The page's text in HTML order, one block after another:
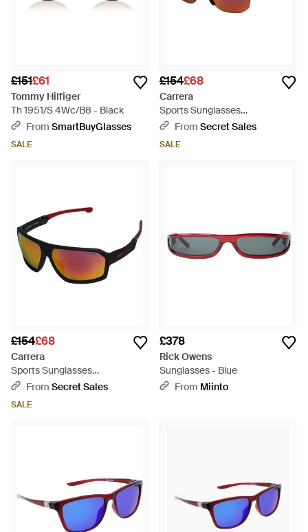
£151£61
Tommy Hilfiger
Th 1951/S 4Wc/B8 - Black
From SmartBuyGlasses
SALE
£154£68
Carrera
Sports Sunglasses
Carduc028/S - Brown
From Secret Sales
SALE
£154£68
Carrera
Sports Sunglasses
Carduc020/S - Blue
From Secret Sales
SALE
£378
Rick Owens
Sunglasses - Blue
From Miinto